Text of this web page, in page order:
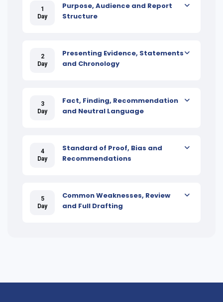
1
Day
Purpose, Audience and Report
Structure
2
Day
Presenting Evidence, Statements
and Chronology
3
Day
Fact, Finding, Recommendation
and Neutral Language
4
Day
Standard of Proof, Bias and
Recommendations
5
Day
Common Weaknesses, Review
and Full Drafting